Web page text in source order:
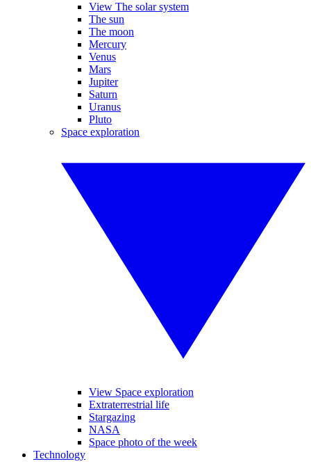
View The solar system
The sun
The moon
Mercury
Venus
Mars
Jupiter
Saturn
Uranus
Pluto
Space exploration
View Space exploration
Extraterrestrial life
Stargazing
NASA
Space photo of the week
Technology